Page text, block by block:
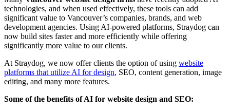
technologies, and when used effectively, these tools can add
significant value to Vancouver’s companies, brands, and web
development agencies. Using AI-powered platforms, Straydog can
now build sites faster and more efficiently while offering
significantly more value to our clients.
At Straydog, we now offer clients the option of using website
platforms that utilize AI for design, SEO, content generation, image
editing, and many more features.
Some of the benefits of AI for website design and SEO: